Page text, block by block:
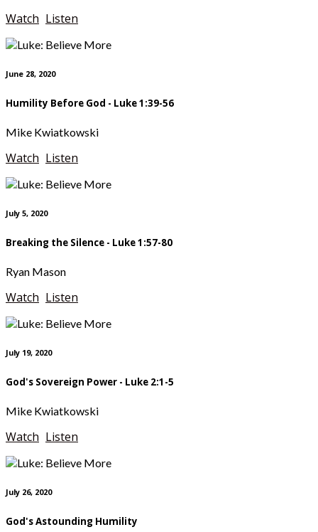
Watch Listen
June 28, 2020
Humility Before God - Luke 1:39-56
Mike Kwiatkowski
Watch Listen
July 5, 2020
Breaking the Silence - Luke 1:57-80
Ryan Mason
Watch Listen
July 19, 2020
God's Sovereign Power - Luke 2:1-5
Mike Kwiatkowski
Watch Listen
July 26, 2020
God's Astounding Humility